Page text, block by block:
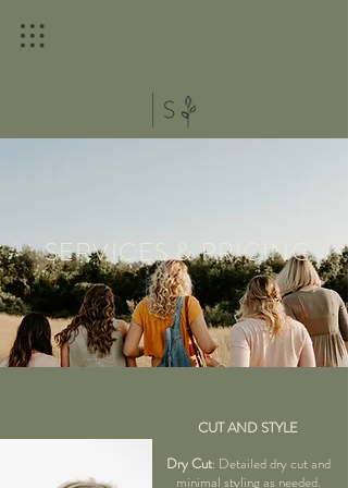
SERVICES & PRICING
CUT AND STYLE
Dry Cut: Detailed dry cut and
minimal styling as needed.